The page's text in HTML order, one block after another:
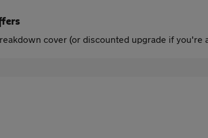
cover (or discounted upgrade if you're